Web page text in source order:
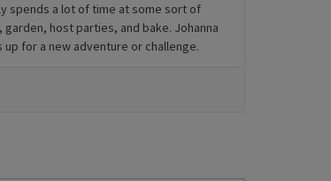
spends a lot of time at some sort of
host parties, and bake. Johanna
up for a new adventure or challenge.